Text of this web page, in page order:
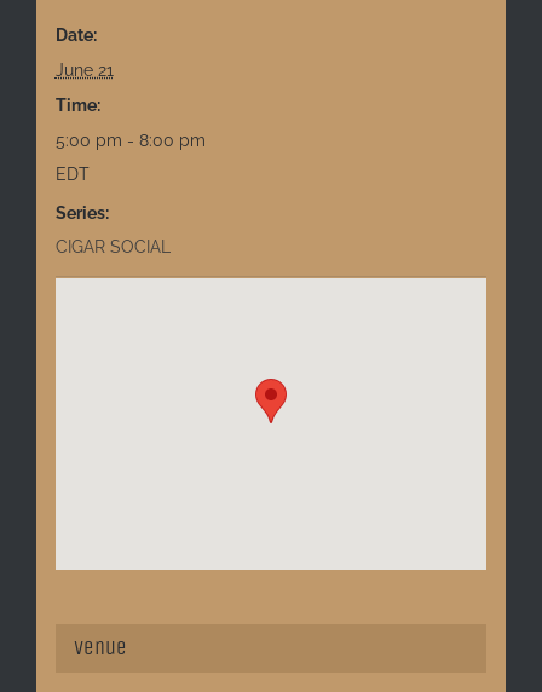
Date:
June 21
Time:
5:00 pm - 8:00 pm
EDT
Series:
CIGAR SOCIAL
Venue